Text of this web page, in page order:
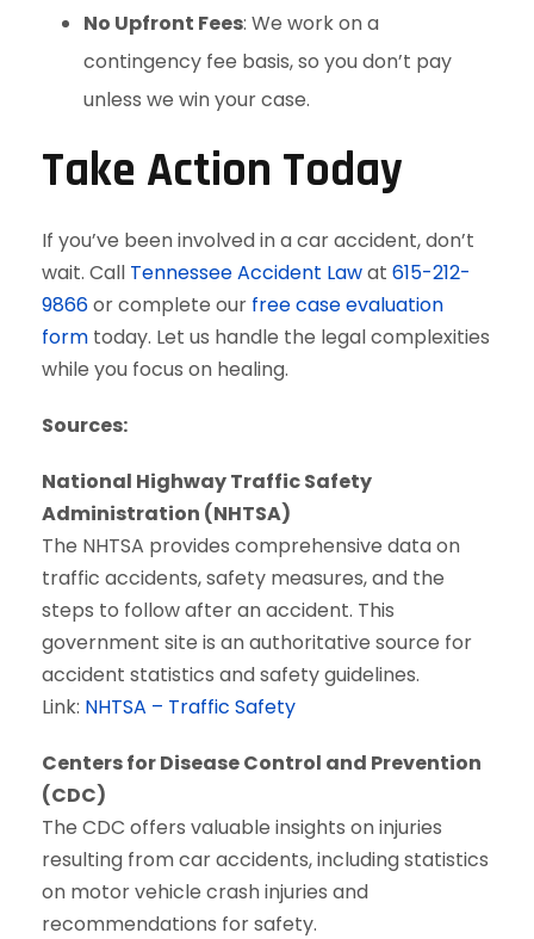
No Upfront Fees: We work on a
contingency fee basis, so you don’t pay
unless we win your case.
Take Action Today
If you’ve been involved in a car accident, don’t
wait. Call Tennessee Accident Lawat 615-212-
9866or complete our free case evaluation
form today. Let us handle the legal complexities
while you focus on healing.
Sources:
National Highway Traffic Safety
Administration (NHTSA)
The NHTSA provides comprehensive data on
traffic accidents, safety measures, and the
steps to follow after an accident. This
government site is an authoritative source for
accident statistics and safety guidelines.
Link: NHTSA – Traffic Safety
Centers for Disease Control and Prevention
(CDC)
The CDC offers valuable insights on injuries
resulting from car accidents, including statistics
on motor vehicle crash injuries and
recommendations for safety.